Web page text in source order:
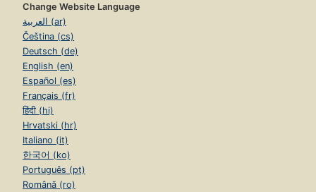
Change Website Language
العربية (ar)
Čeština (cs)
Deutsch (de)
English (en)
Español (es)
Français (fr)
हिंदी (hi)
Hrvatski (hr)
Italiano (it)
한국어 (ko)
Português (pt)
Română (ro)